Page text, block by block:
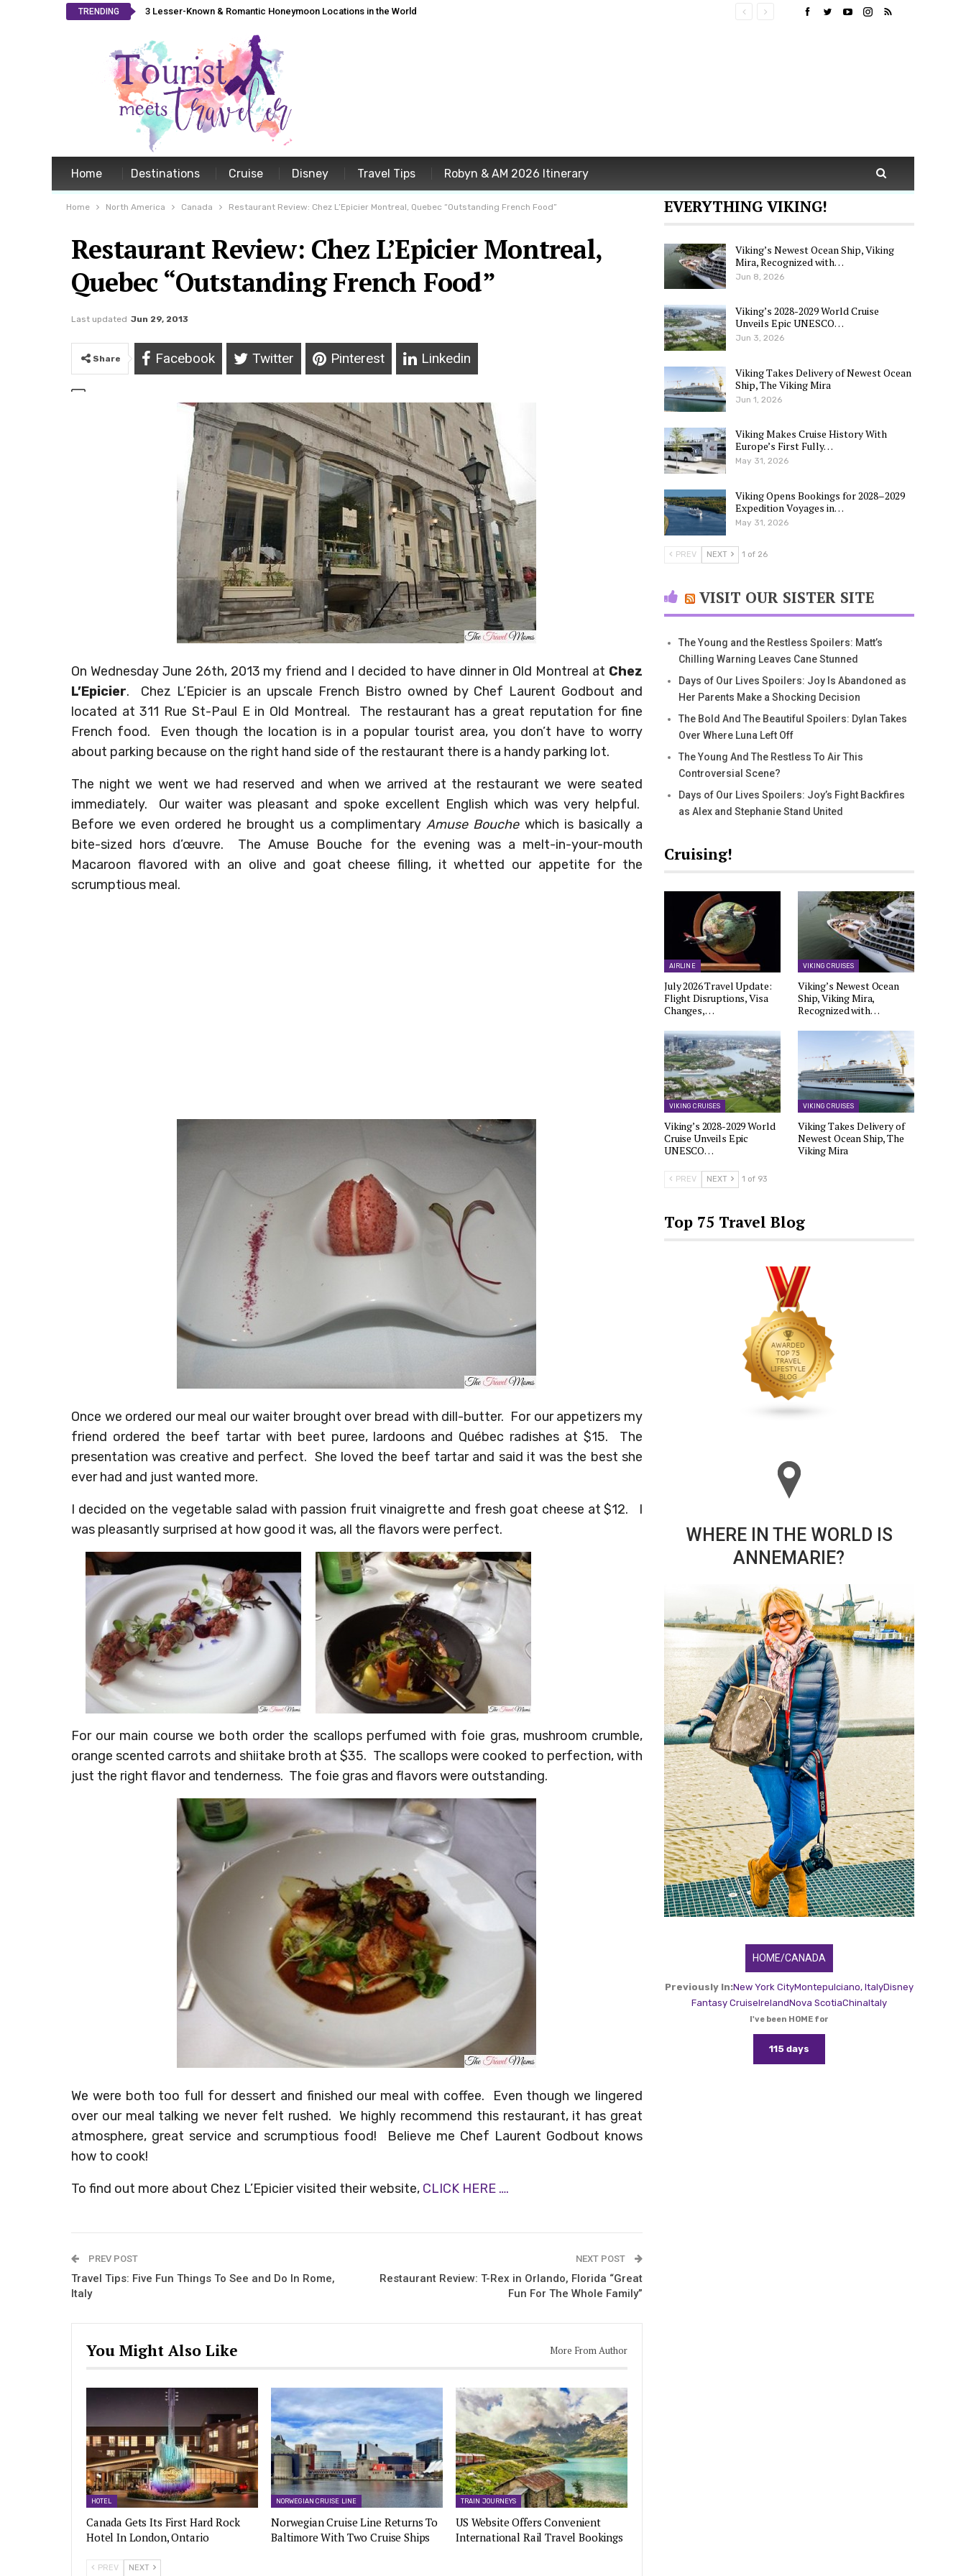
TRENDING 3 Lesser-Known & Romantic Honeymoon Locations in the World
Home Destinations Cruise Disney Travel Tips Robyn & AM 2026 Itinerary
Home North America Canada Restaurant Review: Chez L’Epicier Montreal, Quebec “Outstanding French Food”
Restaurant Review: Chez L’Epicier Montreal,
Quebec “Outstanding French Food”
Last updated Jun 29, 2013
Share Facebook Twitter Pinterest Linkedin
On Wednesday June 26th, 2013 my friend and I decided to have dinner in Old Montreal at Chez
L’Epicier. Chez L’Epicier is an upscale French Bistro owned by Chef Laurent Godbout and
located at 311 Rue St-Paul E in Old Montreal. The restaurant has a great reputation for fine
French food. Even though the location is in a popular tourist area, you don’t have to worry
about parking because on the right hand side of the restaurant there is a handy parking lot.
The night we went we had reserved and when we arrived at the restaurant we were seated
immediately. Our waiter was pleasant and spoke excellent English which was very helpful.
Before we even ordered he brought us a complimentaryAmuse Bouchewhich is basically a
bite-sized hors d’œuvre. The Amuse Bouche for the evening was a melt-in-your-mouth
Macaroon flavored with an olive and goat cheese filling, it whetted our appetite for the
scrumptious meal.
Once we ordered our meal our waiter brought over bread with dill-butter. For our appetizers my
friend ordered the beef tartar with beet puree, lardoons and Québec radishes at $15. The
presentation was creative and perfect. She loved the beef tartar and said it was the best she
ever had and just wanted more.
I decided on the vegetable salad with passion fruit vinaigrette and fresh goat cheese at $12. I
was pleasantly surprised at how good it was, all the flavors were perfect.
For our main course we both order the scallops perfumed with foie gras, mushroom crumble,
orange scented carrots and shiitake broth at $35. The scallops were cooked to perfection, with
just the right flavor and tenderness. The foie gras and flavors were outstanding.
We were both too full for dessert and finished our meal with coffee. Even though we lingered
over our meal talking we never felt rushed. We highly recommend this restaurant, it has great
atmosphere, great service and scrumptious food! Believe me Chef Laurent Godbout knows
how to cook!
To find out more about Chez L’Epicier visited their website, CLICK HERE ….
PREV POST
Travel Tips: Five Fun Things To See and Do In Rome,
Italy
NEXT POST
Restaurant Review: T-Rex in Orlando, Florida “Great
Fun For The Whole Family”
You Might Also Like More From Author
HOTEL
Canada Gets Its First Hard Rock
Hotel In London, Ontario
NORWEGIAN CRUISE LINE
Norwegian Cruise Line Returns To
Baltimore With Two Cruise Ships
TRAIN JOURNEYS
US Website Offers Convenient
International Rail Travel Bookings
PREV NEXT
EVERYTHING VIKING!
Viking’s Newest Ocean Ship, Viking
Mira, Recognized with…
Jun 8, 2026
Viking’s 2028-2029 World Cruise
Unveils Epic UNESCO…
Jun 3, 2026
Viking Takes Delivery of Newest Ocean
Ship, The Viking Mira
Jun 1, 2026
Viking Makes Cruise History With
Europe’s First Fully…
May 31, 2026
Viking Opens Bookings for 2028–2029
Expedition Voyages in…
May 31, 2026
PREV NEXT 1 of 26
VISIT OUR SISTER SITE
The Young and the Restless Spoilers: Matt’s
Chilling Warning Leaves Cane Stunned
Days of Our Lives Spoilers: Joy Is Abandoned as
Her Parents Make a Shocking Decision
The Bold And The Beautiful Spoilers: Dylan Takes
Over Where Luna Left Off
The Young And The Restless To Air This
Controversial Scene?
Days of Our Lives Spoilers: Joy’s Fight Backfires
as Alex and Stephanie Stand United
Cruising!
AIRLINE
July 2026 Travel Update:
Flight Disruptions, Visa
Changes,…
VIKING CRUISES
Viking’s Newest Ocean
Ship, Viking Mira,
Recognized with…
VIKING CRUISES
Viking’s 2028-2029 World
Cruise Unveils Epic
UNESCO…
VIKING CRUISES
Viking Takes Delivery of
Newest Ocean Ship, The
Viking Mira
PREV NEXT 1 of 93
Top 75 Travel Blog
WHERE IN THE WORLD IS
ANNEMARIE?
HOME/CANADA
Previously In:New York CityMontepulciano, ItalyDisney
Fantasy CruiseIrelandNova ScotiaChinaItaly
I've been HOME for
115 days